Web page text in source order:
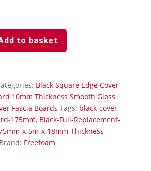
to basket
Black Square Edge Cover
10mm Thickness Smooth Gloss
Fascia Boards Tags: black-cover-
175mm, Black-Full-Replacement-
x-5m-x-18mm-Thickness-
Brand: Freefoam